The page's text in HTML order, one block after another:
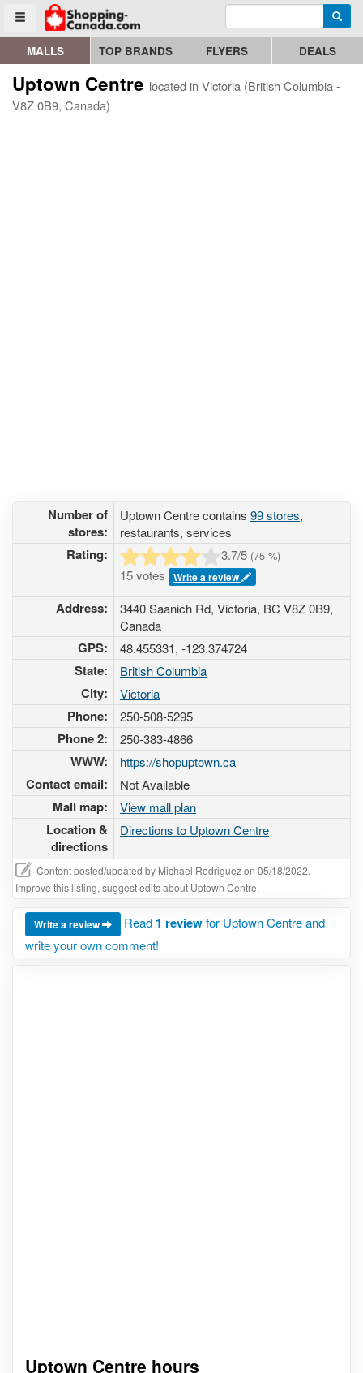
Toggle menu
Go to homepage - click to logo image Enter search query
MALLS TOP BRANDS FLYERS DEALS
Uptown Centre located in Victoria (British Columbia -
V8Z 0B9, Canada)
Number of
stores:
Uptown Centre contains 99 stores,
restaurants, services
Rating: 3.7/5 (75 %)
15 votes Write a review
Address:
3440 Saanich Rd, Victoria, BC V8Z 0B9,
Canada
GPS: 48.455331, -123.374724
State: British Columbia
City: Victoria
Phone: 250-508-5295
Phone 2: 250-383-4866
WWW: https://shopuptown.ca
Contact email: Not Available
Mall map: View mall plan
Location &
directions
Directions to Uptown Centre
Content posted/updated by Michael Rodriguezon 05/18/2022.
Improve this listing, suggest editsabout Uptown Centre.
Write a review Read 1 reviewfor Uptown Centre and
write your own comment!
Uptown Centre hours